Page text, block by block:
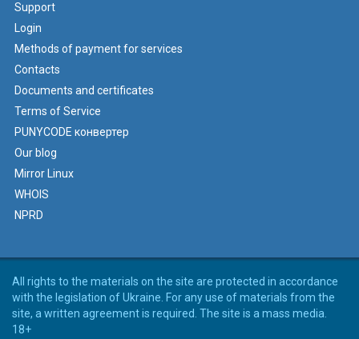
Support
Login
Methods of payment for services
Contacts
Documents and certificates
Terms of Service
PUNYCODE конвертер
Our blog
Mirror Linux
WHOIS
NPRD
All rights to the materials on the site are protected in accordance
with the legislation of Ukraine. For any use of materials from the
site, a written agreement is required. The site is a mass media.
18+